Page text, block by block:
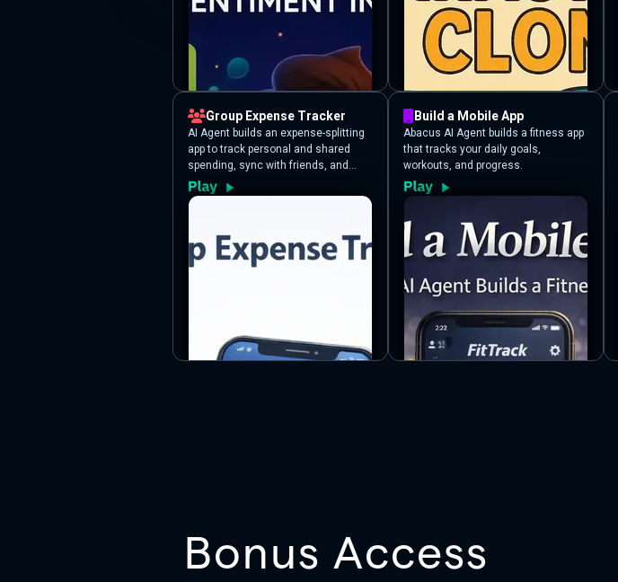
Group Expense Tracker
AI Agent builds an expense-splitting
app to track personal and shared
spending, sync with friends, and
settle up fast.
Build a Mobile App
Abacus AI Agent builds a fitness app
that tracks your daily goals,
workouts, and progress.
Bonus Access